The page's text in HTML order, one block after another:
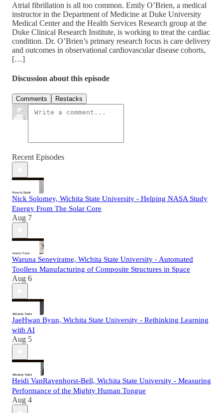
Atrial fibrillation is all too common. Emily O’Brien, a medical
instructor in the Department of Medicine at Duke University
Medical Center and the Health Services Research group at the
Duke Clinical Research Institute, is working to treat the cardiac
condition. Dr. O’Brien’s primary research focus is care delivery
and outcomes in observational cardiovascular disease cohorts,
[…]
Discussion about this episode
Comments Restacks
Recent Episodes
Nick Solomey, Wichita State University - Helping NASA Study
Energy From The Solar Core
Aug 7
Waruna Seneviratne, Wichita State University - Automated
Toolless Manufacturing of Composite Structures in Space
Aug 6
JaeHwan Byun, Wichita State University - Rethinking Learning
with AI
Aug 5
Heidi VanRavenhorst-Bell, Wichita State University - Measuring
Performance of the Mighty Human Tongue
Aug 4